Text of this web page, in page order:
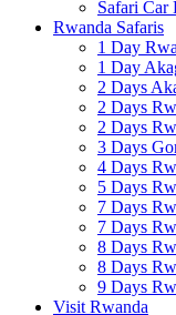
Safari Car
Rwanda Safaris
1 Day
1 Day
2 Days
2 Days
2 Days
3 Days
4 Days
5 Days
7 Days
7 Days
8 Days
8 Days
9 Days
Visit Rwanda